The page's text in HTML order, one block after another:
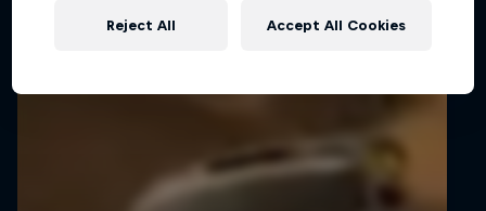
Reject All Accept All Cookies